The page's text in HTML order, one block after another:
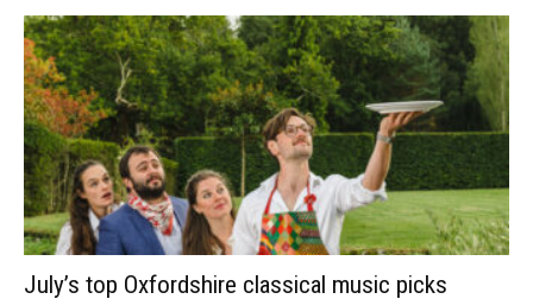
July’s top Oxfordshire classical music picks